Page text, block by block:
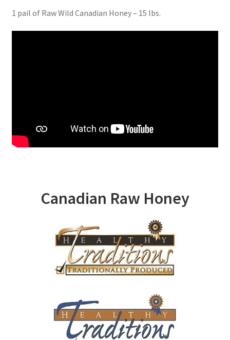
1 pail of Raw Wild Canadian Honey – 15 lbs.
Canadian Raw Honey